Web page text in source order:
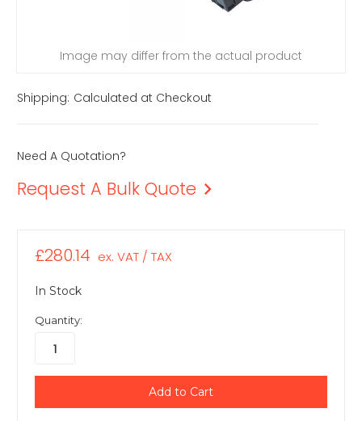
Image may differ from the actual product
Shipping: Calculated at Checkout
Need A Quotation?
Request A Bulk Quote
£280.14 ex. VAT / TAX
In Stock
Quantity: